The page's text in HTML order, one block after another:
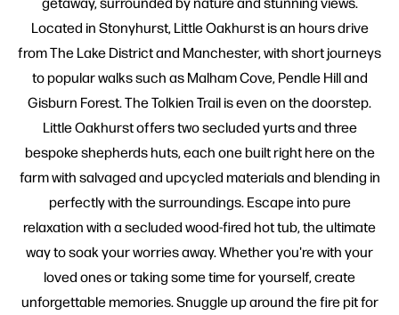
Located in Stonyhurst, Little Oakhurst is an hours drive
from The Lake District and Manchester, with short journeys
to popular walks such as Malham Cove, Pendle Hill and
Gisburn Forest. The Tolkien Trail is even on the doorstep.
Little Oakhurst offers two secluded yurts and three
bespoke shepherds huts, each one built right here on the
farm with salvaged and upcycled materials and blending in
perfectly with the surroundings. Escape into pure
relaxation with a secluded wood-fired hot tub, the ultimate
way to soak your worries away. Whether you're with your
loved ones or taking some time for yourself, create
unforgettable memories. Snuggle up around the fire pit for